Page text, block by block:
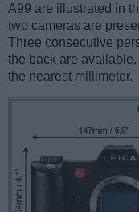
A99 are illustrated in
two cameras are
Three consecutive
the back are
the nearest millimeter.